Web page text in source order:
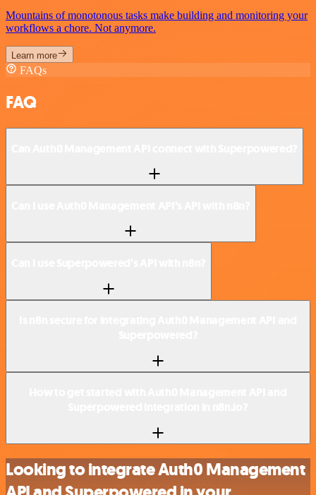
Mountains of monotonous tasks make building and monitoring your
workflows a chore. Not anymore.
Learn more
FAQs
FAQ
Looking to integrate Auth0 Management